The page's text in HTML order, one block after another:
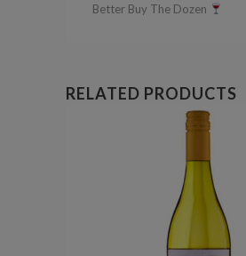
Better Buy The Dozen
RELATED PRODUCTS